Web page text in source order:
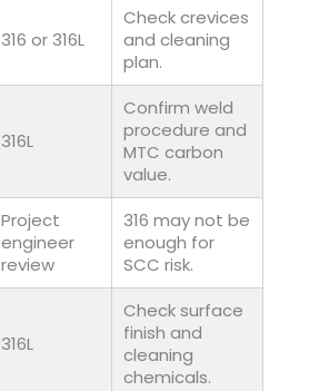
316 or 316L
Check crevices
and cleaning
plan.
316L
Confirm weld
procedure and
MTC carbon
value.
Project
engineer
review
316 may not be
enough for
SCC risk.
316L
Check surface
finish and
cleaning
chemicals.